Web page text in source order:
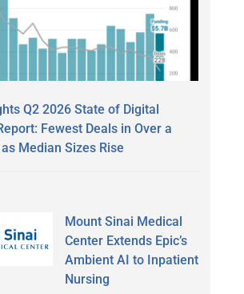
Q2 2026 State of Digital
Fewest Deals in Over a
Median Sizes Rise
Mount Sinai Medical
Center Extends Epic’s
Ambient AI to Inpatient
Nursing